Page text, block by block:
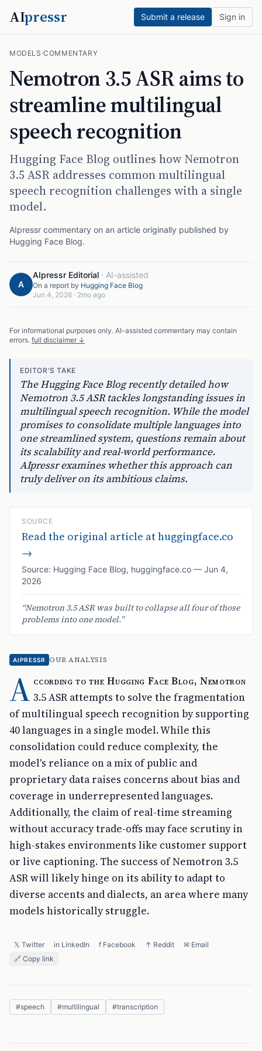
AIpressr Submit a release Sign in
MODELS ·COMMENTARY
Nemotron 3.5 ASR aims to
streamline multilingual
speech recognition
Hugging Face Blog outlines how Nemotron
3.5 ASR addresses common multilingual
speech recognition challenges with a single
model.
AIpressr commentary on an article originally published by
Hugging Face Blog.
A
AIpressr Editorial · AI-assisted
On a report by Hugging Face Blog
Jun 4, 2026 · 2mo ago
For informational purposes only. AI-assisted commentary may contain
errors. full disclaimer ↓
EDITOR'S TAKE
The Hugging Face Blog recently detailed how
Nemotron 3.5 ASR tackles longstanding issues in
multilingual speech recognition. While the model
promises to consolidate multiple languages into
one streamlined system, questions remain about
its scalability and real-world performance.
AIpressr examines whether this approach can
truly deliver on its ambitious claims.
SOURCE
Read the original article athuggingface.co
→
Source: Hugging Face Blog, huggingface.co — Jun 4,
2026
“Nemotron 3.5 ASR was built to collapse all four of those
problems into one model.”
AIPRESSR OUR ANALYSIS
A ccording to the Hugging Face Blog, Nemotron
3.5 ASR attempts to solve the fragmentation
of multilingual speech recognition by supporting
40 languages in a single model. While this
consolidation could reduce complexity, the
model's reliance on a mix of public and
proprietary data raises concerns about bias and
coverage in underrepresented languages.
Additionally, the claim of real-time streaming
without accuracy trade-offs may face scrutiny in
high-stakes environments like customer support
or live captioning. The success of Nemotron 3.5
ASR will likely hinge on its ability to adapt to
diverse accents and dialects, an area where many
models historically struggle.
𝕏 Twitter in LinkedIn f Facebook ↑ Reddit
✉ Email
🔗 Copy link
#speech #multilingual #transcription